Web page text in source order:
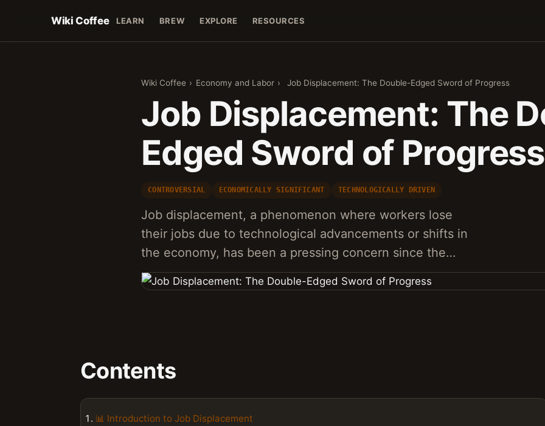
Wiki Coffee LEARN BREW EXPLORE RESOURCES
Wiki Coffee › Economy and Labor › Job Displacement: The Double-Edged Sword of Progress
Job Displacement: The
Edged Sword of Progress
CONTROVERSIAL ECONOMICALLY SIGNIFICANT TECHNOLOGICALLY DRIVEN
Job displacement, a phenomenon where workers lose
their jobs due to technological advancements or shifts in
the economy, has been a pressing concern since the…
Contents
📊 Introduction to Job Displacement